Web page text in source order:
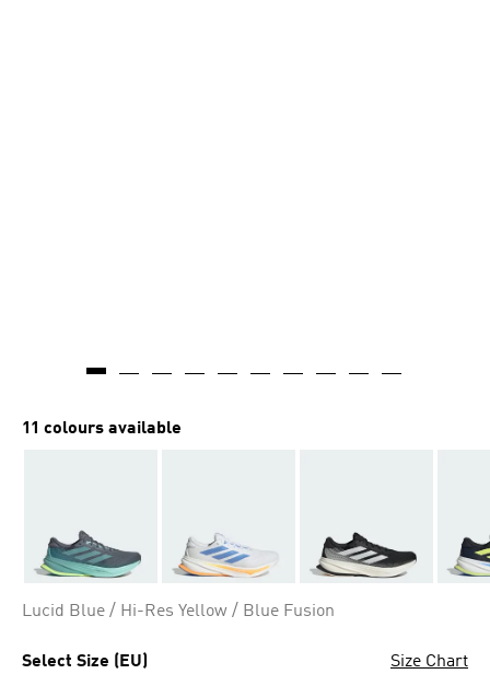
11 colours available
Lucid Blue / Hi-Res Yellow / Blue Fusion
Select Size (EU) Size Chart